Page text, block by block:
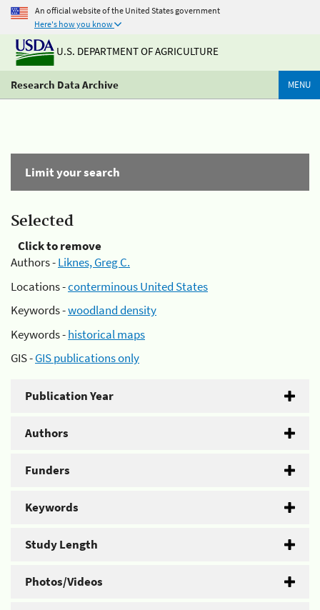
An official website of the United States government
Here's how you know
U.S. DEPARTMENT OF AGRICULTURE
Research Data Archive MENU
Limit your search
Selected
Click to remove
Authors -Liknes, Greg C.
Locations -conterminous United States
Keywords -woodland density
Keywords -historical maps
GIS -GIS publications only
Publication Year
Authors
Funders
Keywords
Study Length
Photos/Videos